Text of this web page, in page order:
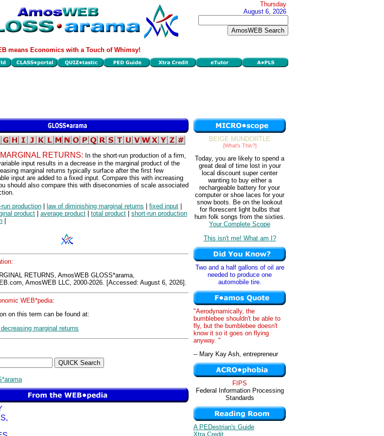
Thursday
August 6, 2026
means Economics with a Touch of Whimsy!
RETURNS: In the short-run production of a firm,
input results in a decrease in the marginal product of the
marginal returns typically surface after the first few
input are added to a fixed input. Compare this with increasing
should also compare this with diseconomies of scale associated
run production law of diminishing marginal returns fixed input
product average product total product
short-run production
RETURNS, AmosWEB GLOSS*arama,
AmosWEB LLC, 2000-2026. [Accessed: August 6, 2026].
WEB*pedia:
on this term can be found at:
marginal returns
BEIGE MUNDORTLE
[What's This?]
Today, you are likely to spend a
great deal of time lost in your
local discount super center
wanting to buy either a
rechargeable battery for your
computer or shoe laces for your
snow boots. Be on the lookout
for florescent light bulbs that
hum folk songs from the sixties.
Your Complete Scope
This isn't me! What am I?
Two and a half gallons of oil are
needed to produce one
automobile tire.
"Aerodynamically, the
bumblebee shouldn't be able to
fly, but the bumblebee doesn't
know it so it goes on flying
anyway. "
-- Mary Kay Ash, entrepreneur
FIPS
Federal Information Processing
Standards
A PEDestrian's Guide
Xtra Credit